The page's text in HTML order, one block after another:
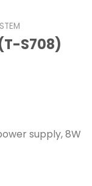
S708)
supply, 8W